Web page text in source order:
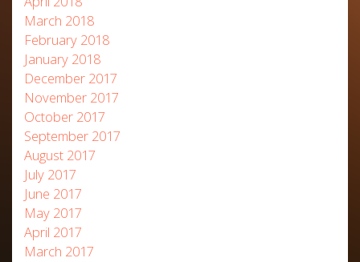
March 2018
February 2018
January 2018
December 2017
November 2017
October 2017
September 2017
August 2017
July 2017
June 2017
May 2017
April 2017
March 2017